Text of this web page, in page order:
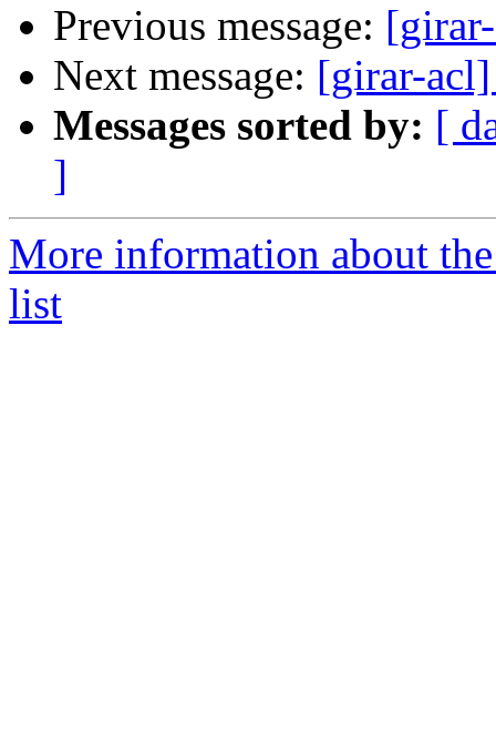
Previous message:
Next message: [girar-acl]
Messages sorted by: [
]
More information about
list